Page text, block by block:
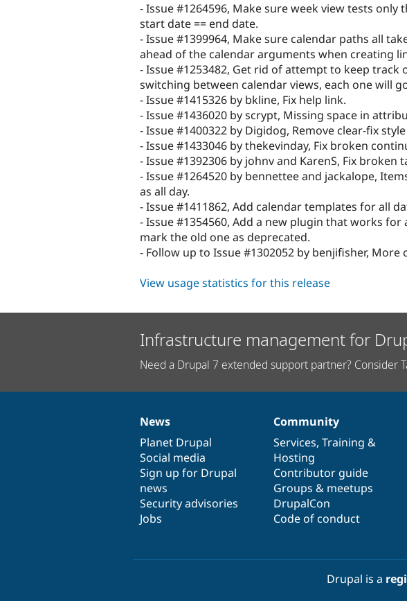
- Issue #1264596, Make sure week view tests only
start date == end date.
- Issue #1399964, Make sure calendar paths all
ahead of the calendar arguments when creating
- Issue #1253482, Get rid of attempt to keep
switching between calendar views, each one will
- Issue #1415326 by bkline, Fix help link.
- Issue #1436020 by scrypt, Missing space in
- Issue #1400322 by Digidog, Remove clear-fix
- Issue #1433046 by thekevinday, Fix broken
- Issue #1392306 by johnv and KarenS, Fix broken
- Issue #1264520 by bennettee and jackalope,
as all day.
- Issue #1411862, Add calendar templates for all
- Issue #1354560, Add a new plugin that works
mark the old one as deprecated.
- Follow up to Issue #1302052 by benjifisher, More
View usage statistics for this release
Infrastructure management for
Need a Drupal 7 extended support partner? Consider
News
items
News
Planet Drupal
Social media
Sign up for Drupal
news
Security advisories
Jobs
Our
community
Community
Services, Training &
Hosting
Contributor guide
Groups & meetups
DrupalCon
Code of conduct
Documentation
Drupal
code
base
Governance
of
community
Drupal is a